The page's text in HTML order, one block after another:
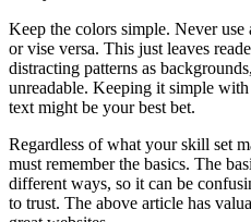
Keep the colors simple. Never
or vise versa. This just leaves
distracting patterns as
unreadable. Keeping it simple
text might be your best bet.
Regardless of what your skill set
must remember the basics. The
different ways, so it can be
to trust. The above article has